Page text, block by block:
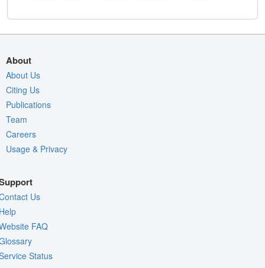
About
About Us
Citing Us
Publications
Team
Careers
Usage & Privacy
Us
FAQ
Status